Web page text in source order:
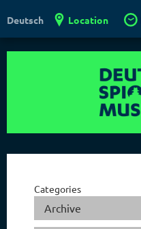
Deutsch Location
Categories
Archive